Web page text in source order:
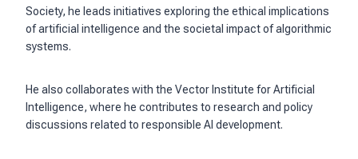
Society, he leads initiatives exploring the ethical implications
of artificial intelligence and the societal impact of algorithmic
systems.
He also collaborates with the Vector Institute for Artificial
Intelligence, where he contributes to research and policy
discussions related to responsible AI development.